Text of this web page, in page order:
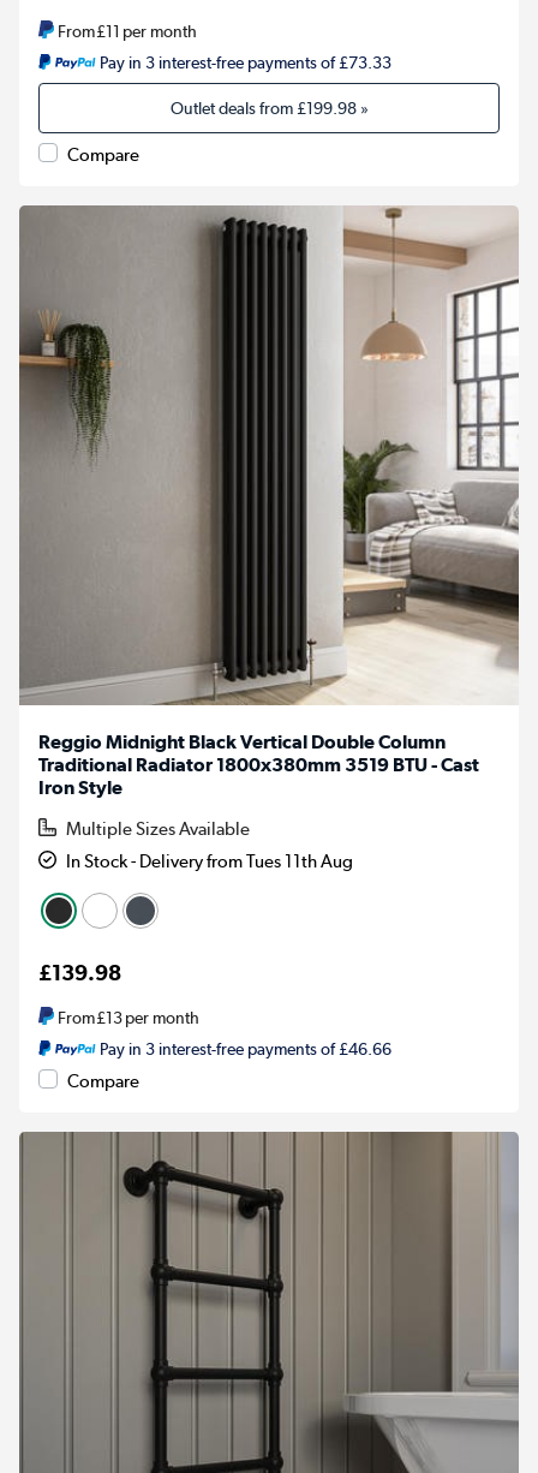
From£11 per month
Pay in 3 interest-free payments of £73.33
Outlet deals from£199.98»
Compare
Reggio Midnight Black Vertical Double Column
Traditional Radiator 1800x380mm 3519 BTU - Cast
Iron Style
Multiple Sizes Available
In Stock - Delivery from Tues 11th Aug
£139.98
From£13per month
Pay in 3 interest-free payments of £46.66
Compare